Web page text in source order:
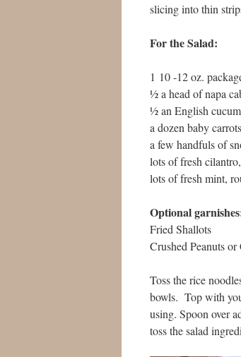
slicing into thin
For the Salad:
1 10 -12 oz.
½ a head of napa
½ an English
a dozen baby
a few handfuls of
lots of fresh
lots of fresh mint,
Optional
Fried Shallots
Crushed Peanuts or
Toss the rice
bowls. Top with
using. Spoon over
toss the salad